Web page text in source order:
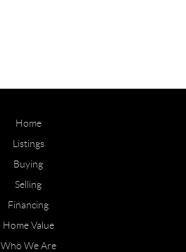
Home
Listings
Buying
Selling
Financing
Home Value
Who We Are